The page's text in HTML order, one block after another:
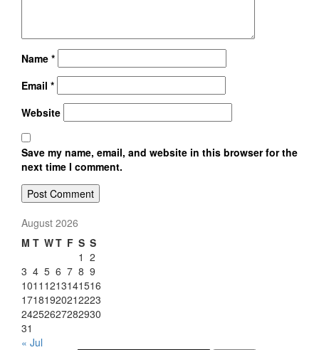
Name *
Email *
Website
Save my name, email, and website in this browser for the
next time I comment.
August 2026
M T WT F S S
1 2
3 4 5 6 7 8 9
1011 1213141516
17181920212223
24252627282930
31
« Jul